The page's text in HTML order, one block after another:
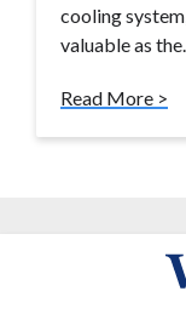
cooling
valuable as
Read More >